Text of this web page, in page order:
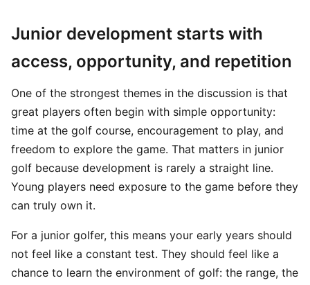
Junior development starts with
access, opportunity, and repetition
One of the strongest themes in the discussion is that
great players often begin with simple opportunity:
time at the golf course, encouragement to play, and
freedom to explore the game. That matters in junior
golf because development is rarely a straight line.
Young players need exposure to the game before they
can truly own it.
For a junior golfer, this means your early years should
not feel like a constant test. They should feel like a
chance to learn the environment of golf: the range, the